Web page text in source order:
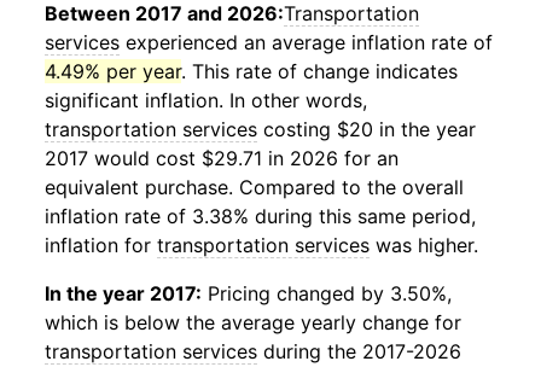
Between 2017 and 2026:Transportation
services experienced an average inflation rate of
4.49% per year. This rate of change indicates
significant inflation. In other words,
transportation services costing $20 in the year
2017 would cost $29.71 in 2026 for an
equivalent purchase. Compared to the overall
inflation rate of 3.38% during this same period,
inflation for transportation services was higher.
In the year 2017: Pricing changed by 3.50%,
which is below the average yearly change for
transportation services during the 2017-2026